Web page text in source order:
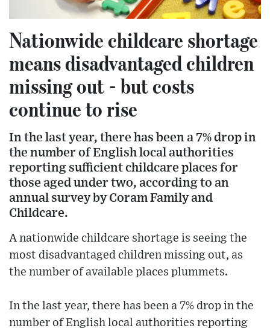
Nationwide childcare shortage
means disadvantaged children
missing out - but costs
continue to rise
In the last year, there has been a 7% drop in
the number of English local authorities
reporting sufficient childcare places for
those aged under two, according to an
annual survey by Coram Family and
Childcare.
A nationwide childcare shortage is seeing the
most disadvantaged children missing out, as
the number of available places plummets.
In the last year, there has been a 7% drop in the
number of English local authorities reporting